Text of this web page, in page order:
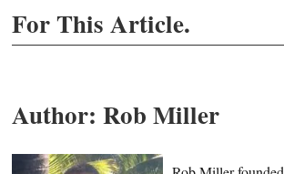
For This Article.
Author: Rob Miller